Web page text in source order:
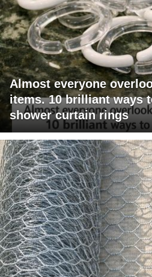
Almost everyone
items. 10 brilliant ways
shower curtain rings